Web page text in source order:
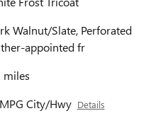
Walnut/Slate, Perforated
appointed fr
miles
City/Hwy Details